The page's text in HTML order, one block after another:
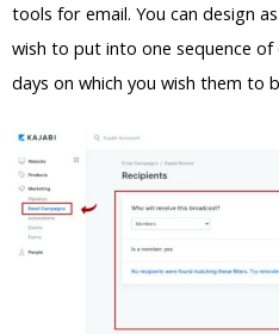
tools for email. You can design
wish to put into one sequence
days on which you wish them to